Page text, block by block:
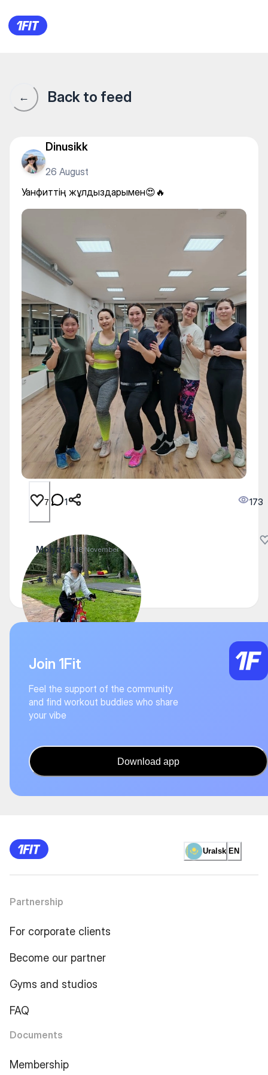
Уанфиттің
← Back to feed
Dinusikk
26 August
Уанфиттің жұлдыздарымен😍🔥
7 1 173
Molya_fit18 November
🔥💪💐
Join 1Fit
Feel the support of the community
and find workout buddies who share
your vibe
Download app
Uralsk EN
Partnership
For corporate clients
Become our partner
Gyms and studios
FAQ
Documents
Membership